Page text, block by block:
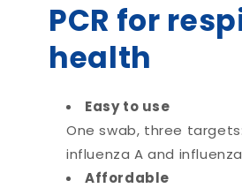
PCR for
health
Easy to use
One swab, three targets:
influenza A and
Affordable